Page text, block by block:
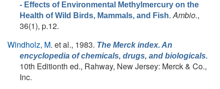
- Effects of Environmental Methylmercury on the
Health of Wild Birds, Mammals, and Fish.Ambio.,
36(1), p.12.
Windholz, M. et al., 1983. The Merck index. An
encyclopedia of chemicals, drugs, and biologicals.
10th Editionth ed., Rahway, New Jersey: Merck & Co.,
Inc.